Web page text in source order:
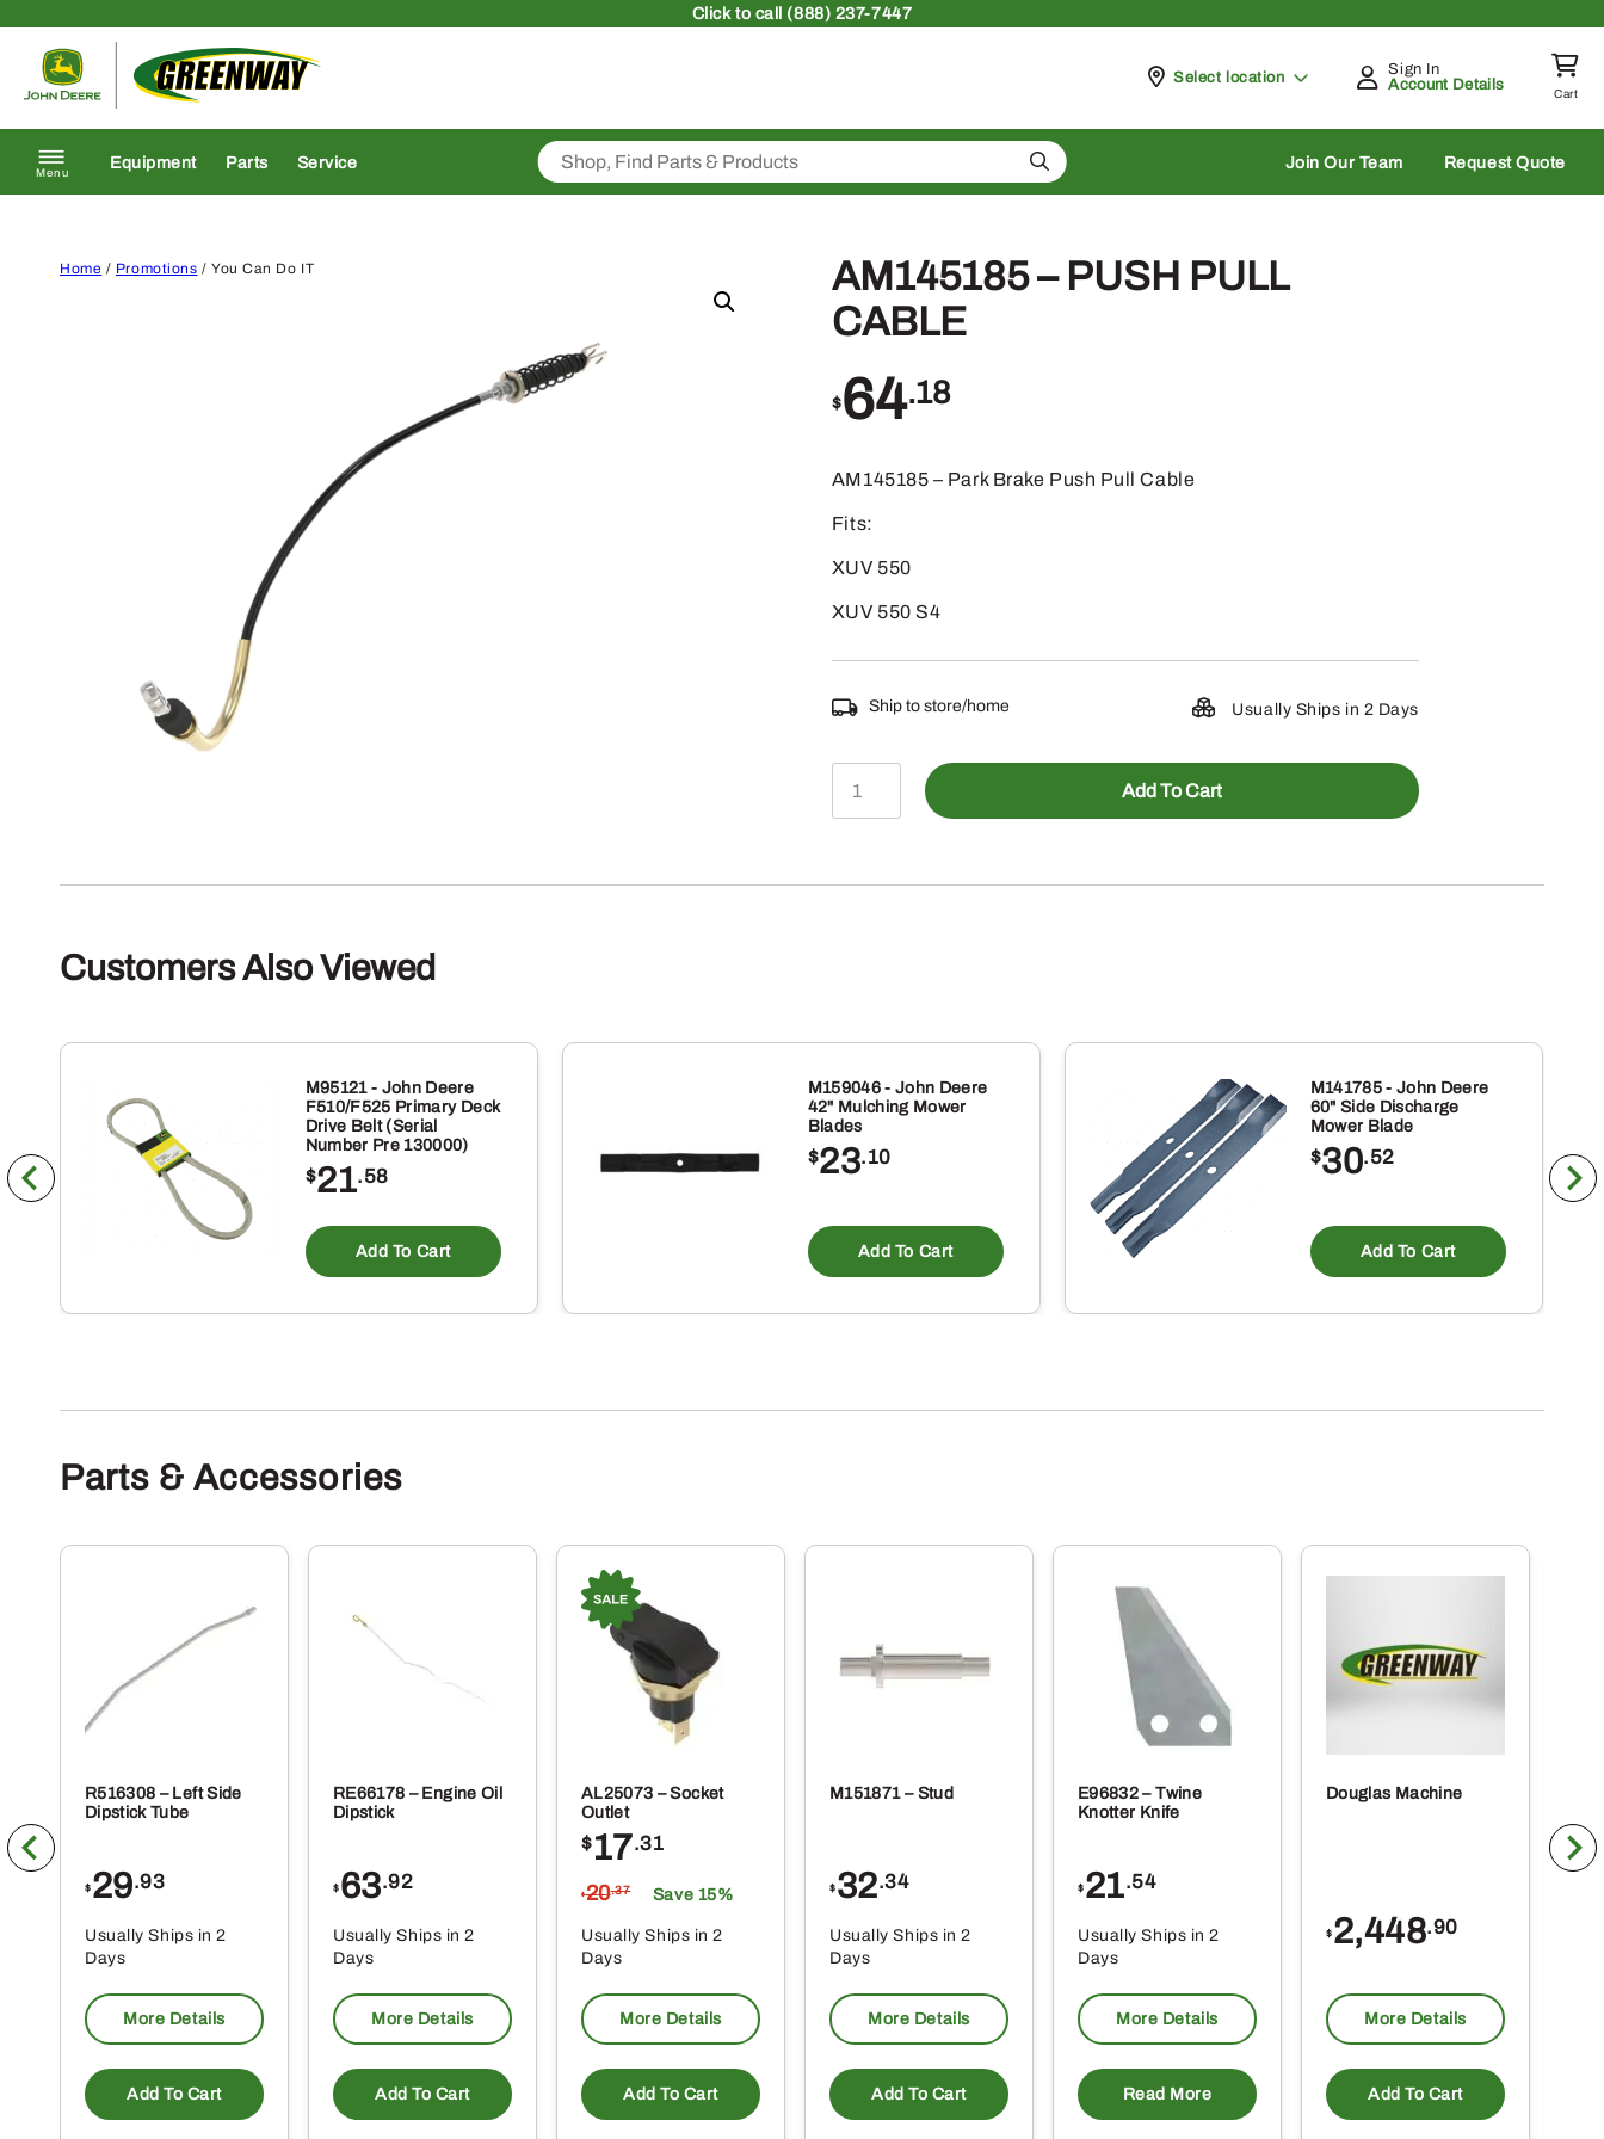
Clickto call (888) 237-7447
Pickup at
Select location
Sign In
Account Details
Cart
Menu
Equipment Parts Service Search Join Our Team Request Quote
Home / Promotions / You Can Do IT
AM145185 – PUSH PULL
CABLE
$64.18
AM145185 – Park Brake Push Pull Cable
Fits:
XUV 550
XUV 550 S4
Ship to store/home Usually Ships in 2 Days
AM145185
-
PULL
Add To Cart
Customers Also Viewed
M95121 - John Deere
F510/F525 Primary Deck
Drive Belt (Serial
Number Pre 130000)
$21.58
Add To Cart
M159046 - John Deere
42" Mulching Mower
Blades
$23.10
Add To Cart
M141785 - John Deere
60" Side Discharge
Mower Blade
$30.52
Add To Cart
Parts & Accessories
R516308 – Left Side
Dipstick Tube
$ 29.93
Usually Ships in 2
Days
More Details
Add To Cart
RE66178 – Engine Oil
Dipstick
$ 63.92
Usually Ships in 2
Days
More Details
Add To Cart
AL25073 – Socket
Outlet
$17.31
$20.37 Save 15%
Usually Ships in 2
Days
More Details
Add To Cart
M151871 – Stud
$ 32.34
Usually Ships in 2
Days
More Details
Add To Cart
E96832 – Twine
Knotter Knife
$ 21.54
Usually Ships in 2
Days
More Details
Read More
Douglas Machine
$ 2,448.90
More Details
Add To Cart